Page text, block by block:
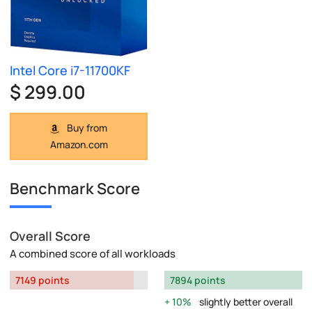
Intel Core i7-11700KF
$ 299.00
Buy from
Amazon.com
Benchmark Score
Overall Score
A combined score of all workloads
7149 points
7894 points
10%
slightly better overall